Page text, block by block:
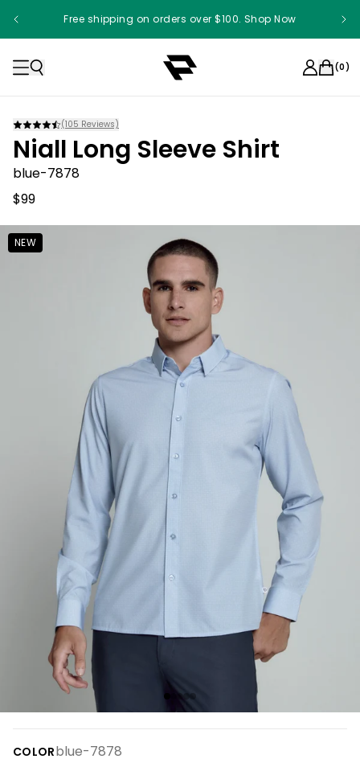
Free shipping on orders over $100. Shop Now
(0)
(105 Reviews)
Niall Long Sleeve Shirt
blue-7878
$99
NEW
COLORblue-7878